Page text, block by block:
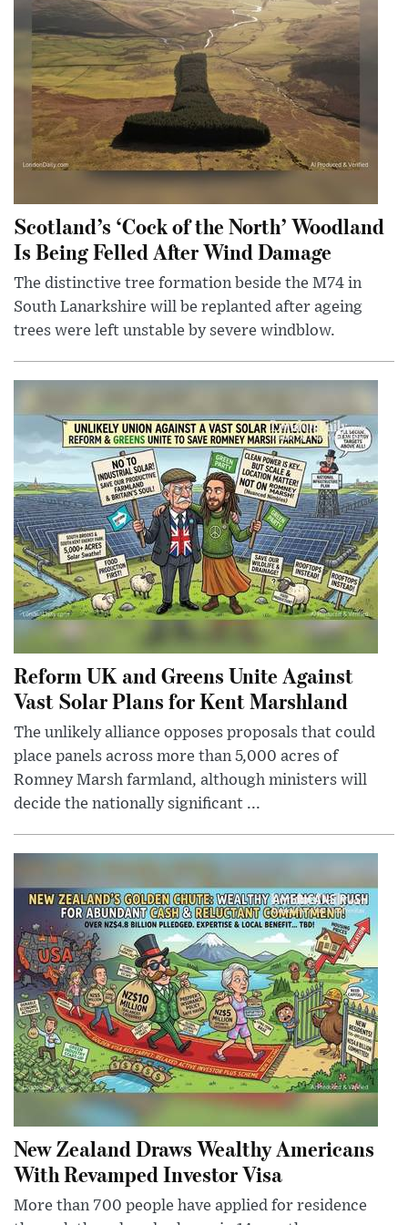
Scotland’s ‘Cock of the North’ Woodland
Is Being Felled After Wind Damage
The distinctive tree formation beside the M74 in
South Lanarkshire will be replanted after ageing
trees were left unstable by severe windblow.
Reform UK and Greens Unite Against
Vast Solar Plans for Kent Marshland
The unlikely alliance opposes proposals that could
place panels across more than 5,000 acres of
Romney Marsh farmland, although ministers will
decide the nationally significant ...
New Zealand Draws Wealthy Americans
With Revamped Investor Visa
More than 700 people have applied for residence